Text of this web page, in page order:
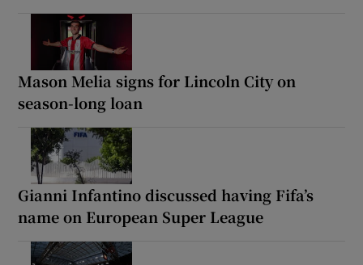
Mason Melia signs for Lincoln City on
season-long loan
Gianni Infantino discussed having Fifa’s
name on European Super League